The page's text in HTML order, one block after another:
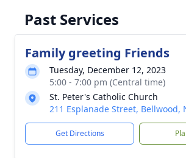
Past Services
Family greeting Friends
Tuesday, December 12, 2023
5:00 - 7:00 pm (Central time)
St. Peter's Catholic Church
211 Esplanade Street, Bellwood,
Get Directions